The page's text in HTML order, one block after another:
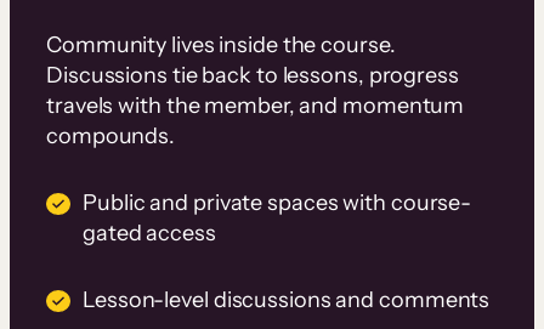
Community lives inside the course.
Discussions tie back to lessons, progress
travels with the member, and momentum
compounds.
Public and private spaces with course-
gated access
Lesson-level discussions and comments